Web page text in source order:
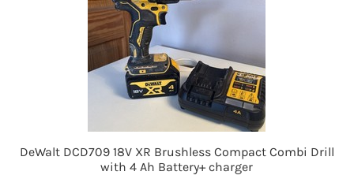
DeWalt DCD709 18V XR Brushless Compact Combi Drill
with 4 Ah Battery+ charger